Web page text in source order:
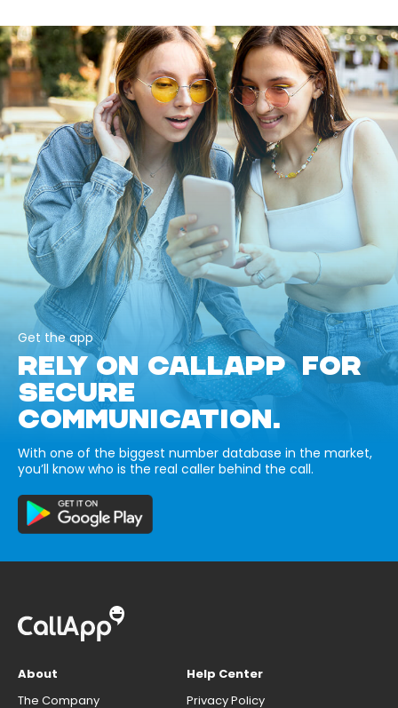
Get the app
RELY ON CALLAPP FOR
SECURE
COMMUNICATION.
With one of the biggest number database in the market,
you’ll know who is the real caller behind the call.
About
The Company
Help Center
Privacy Policy